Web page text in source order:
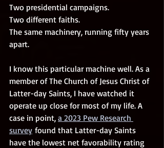
Two presidential campaigns.
Two different faiths.
The same machinery, running fifty years
apart.
I know this particular machine well. As a
member of The Church of Jesus Christ of
Latter-day Saints, I have watched it
operate up close for most of my life. A
case in point, a 2023 Pew Research
survey found that Latter-day Saints
have the lowest net favorability rating